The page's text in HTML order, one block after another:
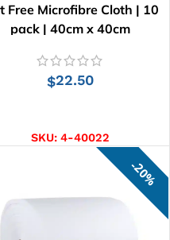
Free Microfibre Cloth | 10
pack | 40cm x 40cm
$22.50
SKU:4-40022
20%